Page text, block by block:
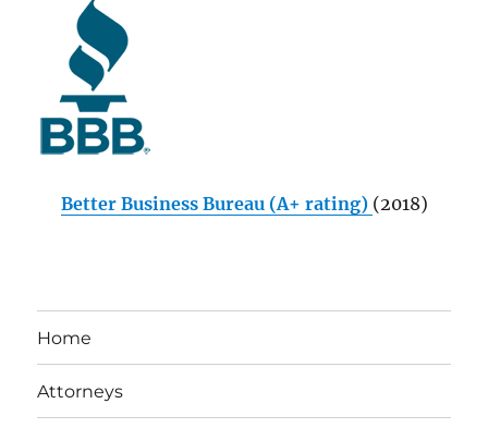
Better Business Bureau (A+ rating) (2018)
Home
Attorneys